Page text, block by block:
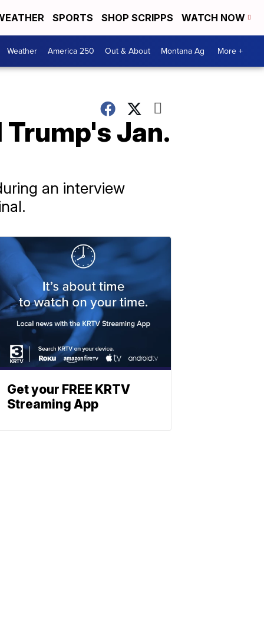
SPORTS SHOP SCRIPPS WATCH NOW
Weather America 250 Out & About Montana Ag More +
Trump's Jan.
an interview
Get your FREE KRTV
Streaming App